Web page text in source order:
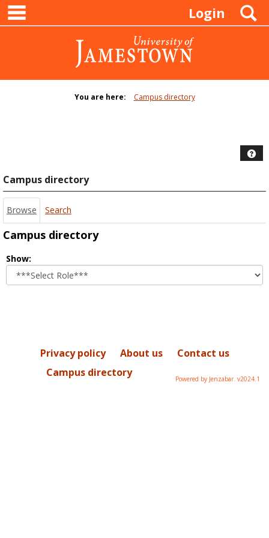
Skip
content
Login
You are here: Campus directory
Campus directory
Browse Search
Campus directory
Show:
role
Privacy policy About us
Contact us
Campus directory
Powered by Jenzabar. v2024.1